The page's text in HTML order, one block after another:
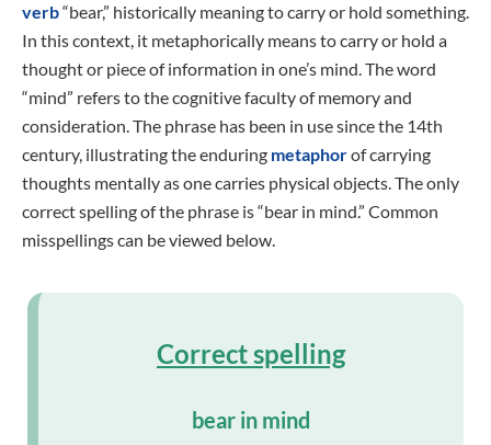
verb“bear,” historically meaning to carry or hold something.
In this context, it metaphorically means to carry or hold a
thought or piece of information in one’s mind. The word
“mind” refers to the cognitive faculty of memory and
consideration. The phrase has been in use since the 14th
century, illustrating the enduring metaphorof carrying
thoughts mentally as one carries physical objects. The only
correct spelling of the phrase is “bear in mind.” Common
misspellings can be viewed below.
Correct spelling
bear in mind